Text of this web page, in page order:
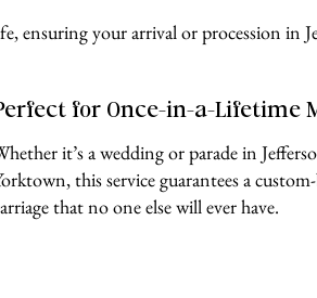
ensuring your arrival or procession in
for Once-in-a-Lifetime
it’s a wedding or parade in
this service guarantees a
that no one else will ever have.